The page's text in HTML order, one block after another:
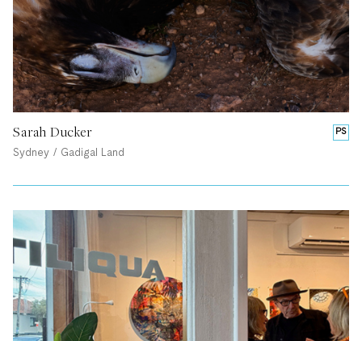
PS
Sarah Ducker
Sydney / Gadigal Land